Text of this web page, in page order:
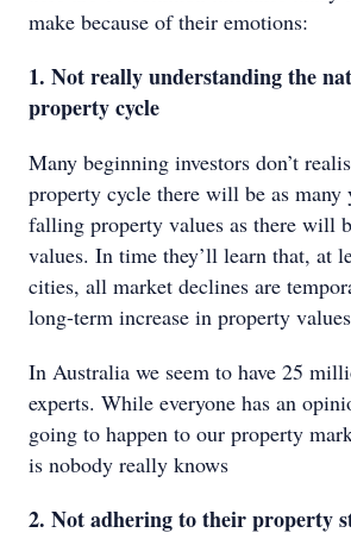
make because of their emotions:
1. Not really understanding the
property cycle
Many beginning investors don’t
property cycle there will be as many
falling property values as there will
values. In time they’ll learn that, at
cities, all market declines are
long-term increase in property
In Australia we seem to have 25
experts. While everyone has an
going to happen to our property
is nobody really knows
2. Not adhering to their property